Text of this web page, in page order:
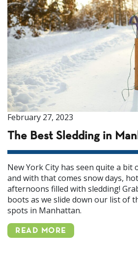
February 27, 2023
The Best Sledding in
New York City has seen quite a bit
and with that comes snow days,
afternoons filled with sledding!
boots as we slide down our list of
spots in Manhattan.
READ MORE